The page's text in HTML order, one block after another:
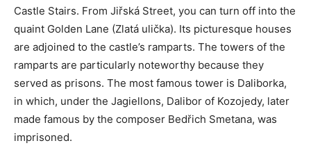
Castle Stairs. From Jiřská Street, you can turn off into the
quaint Golden Lane (Zlatá ulička). Its picturesque houses
are adjoined to the castle’s ramparts. The towers of the
ramparts are particularly noteworthy because they
served as prisons. The most famous tower is Daliborka,
in which, under the Jagiellons, Dalibor of Kozojedy, later
made famous by the composer Bedřich Smetana, was
imprisoned.